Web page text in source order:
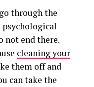
through the
not end there.
cleaning your
them off and
can take the